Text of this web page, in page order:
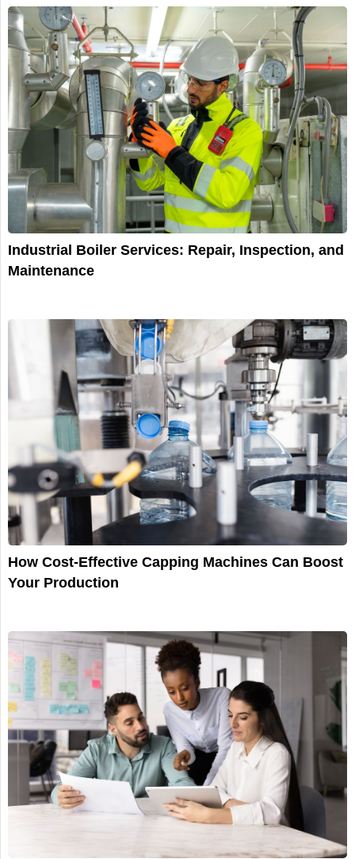
Industrial Boiler Services: Repair, Inspection, and
Maintenance
How Cost-Effective Capping Machines Can Boost
Your Production